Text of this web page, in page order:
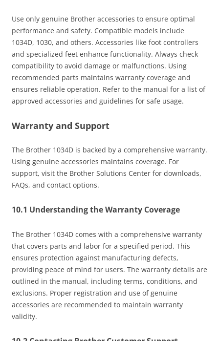
Use only genuine Brother accessories to ensure optimal
performance and safety. Compatible models include
1034D, 1030, and others. Accessories like foot controllers
and specialized feet enhance functionality. Always check
compatibility to avoid damage or malfunctions. Using
recommended parts maintains warranty coverage and
ensures reliable operation. Refer to the manual for a list of
approved accessories and guidelines for safe usage.
Warranty and Support
The Brother 1034D is backed by a comprehensive warranty.
Using genuine accessories maintains coverage. For
support, visit the Brother Solutions Center for downloads,
FAQs, and contact options.
10.1 Understanding the Warranty Coverage
The Brother 1034D comes with a comprehensive warranty
that covers parts and labor for a specified period. This
ensures protection against manufacturing defects,
providing peace of mind for users. The warranty details are
outlined in the manual, including terms, conditions, and
exclusions. Proper registration and use of genuine
accessories are recommended to maintain warranty
validity.